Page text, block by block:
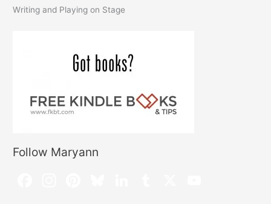
Writing and Playing on Stage
Follow Maryann